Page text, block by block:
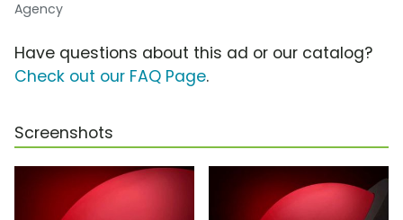
Agency
Have questions about this ad or our catalog?
Check out our FAQ Page.
Screenshots